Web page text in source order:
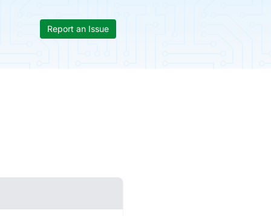
Report an Issue